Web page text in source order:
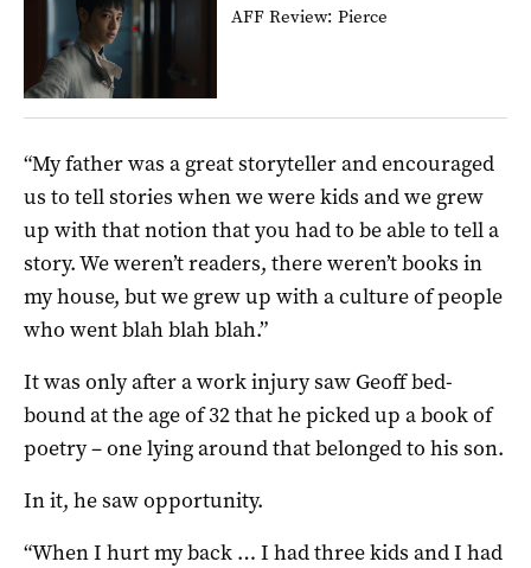
AFF Review: Pierce
“My father was a great storyteller and encouraged
us to tell stories when we were kids and we grew
up with that notion that you had to be able to tell a
story. We weren’t readers, there weren’t books in
my house, but we grew up with a culture of people
who went blah blah blah.”
It was only after a work injury saw Geoff bed-
bound at the age of 32 that he picked up a book of
poetry – one lying around that belonged to his son.
In it, he saw opportunity.
“When I hurt my back … I had three kids and I had